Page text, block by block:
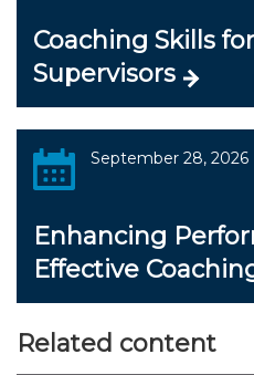
Coaching Skills
Supervisors
September 28, 2026
Enhancing
Effective
Related content